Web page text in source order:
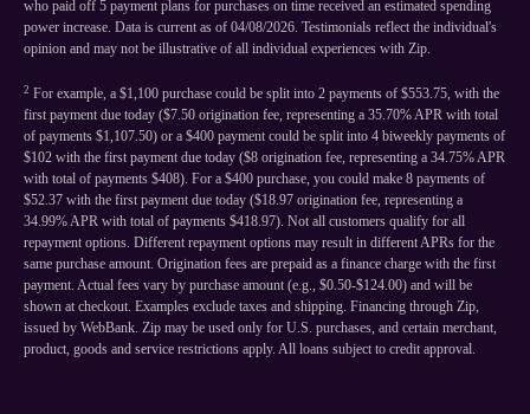
who paid off 5 payment plans for purchases on time received an estimated spending
power increase. Data is current as of 04/08/2026. Testimonials reflect the individual's
opinion and may not be illustrative of all individual experiences with Zip.
2 For example, a $1,100 purchase could be split into 2 payments of $553.75, with the
first payment due today ($7.50 origination fee, representing a 35.70% APR with total
of payments $1,107.50) or a $400 payment could be split into 4 biweekly payments of
$102 with the first payment due today ($8 origination fee, representing a 34.75% APR
with total of payments $408). For a $400 purchase, you could make 8 payments of
$52.37 with the first payment due today ($18.97 origination fee, representing a
34.99% APR with total of payments $418.97). Not all customers qualify for all
repayment options. Different repayment options may result in different APRs for the
same purchase amount. Origination fees are prepaid as a finance charge with the first
payment. Actual fees vary by purchase amount (e.g., $0.50-$124.00) and will be
shown at checkout. Examples exclude taxes and shipping. Financing through Zip,
issued by WebBank. Zip may be used only for U.S. purchases, and certain merchant,
product, goods and service restrictions apply. All loans subject to credit approval.